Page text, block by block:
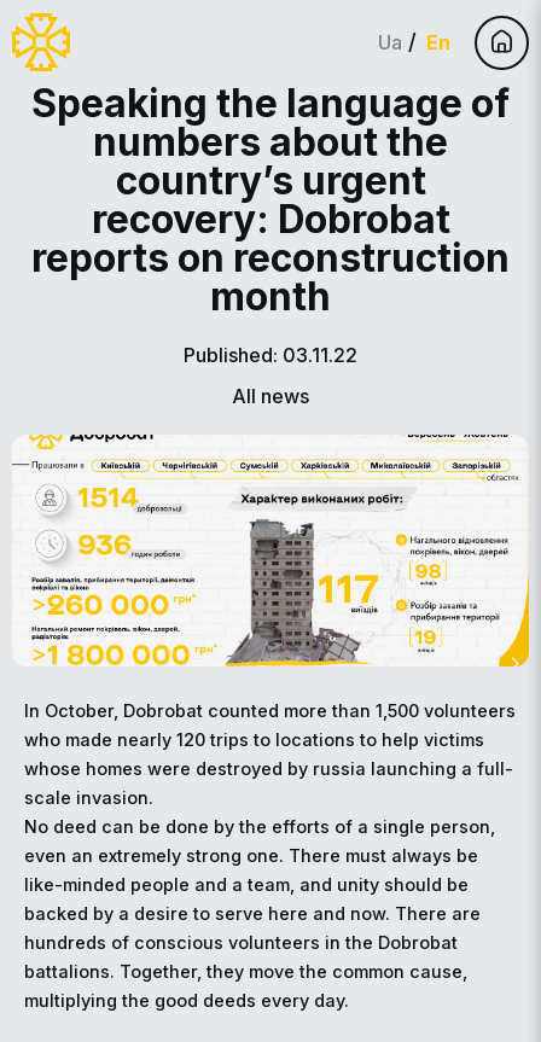
Ua En
Speaking the language of
numbers about the
country’s urgent
recovery: Dobrobat
reports on reconstruction
month
Published: 03.11.22
All news
In October, Dobrobat counted more than 1,500 volunteers
who made nearly 120 trips to locations to help victims
whose homes were destroyed by russia launching a full-
scale invasion.
No deed can be done by the efforts of a single person,
even an extremely strong one. There must always be
like-minded people and a team, and unity should be
backed by a desire to serve here and now. There are
hundreds of conscious volunteers in the Dobrobat
battalions. Together, they move the common cause,
multiplying the good deeds every day.